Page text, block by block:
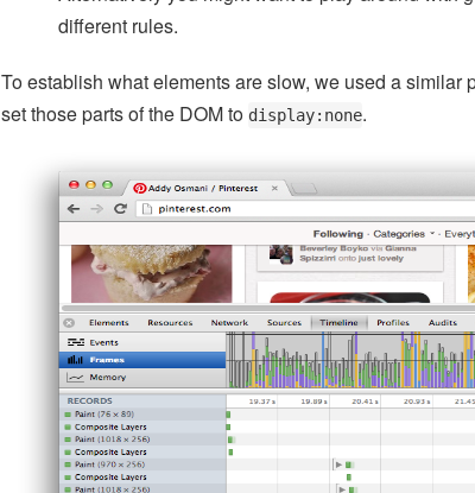
different rules.
To establish what elements are slow, we used a
set those parts of the DOM to display:none.